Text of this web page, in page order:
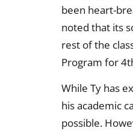
been heart-
noted that its
rest of the
Program for
While Ty has
his academic
possible.